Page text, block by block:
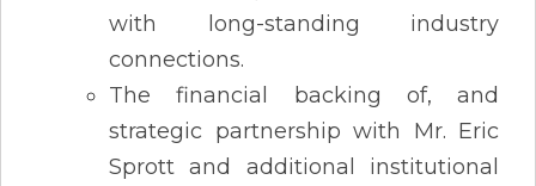
with long-standing industry
connections.
The financial backing of, and
strategic partnership with Mr. Eric
Sprott and additional institutional